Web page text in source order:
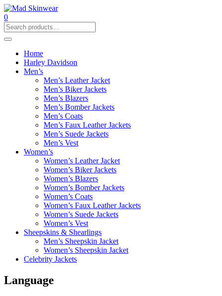
0
Home
Harley Davidson
Men’s
Men’s Leather Jacket
Men’s Biker Jackets
Men’s Blazers
Men’s Bomber Jackets
Men’s Coats
Men’s Faux Leather Jackets
Men’s Suede Jackets
Men’s Vest
Women’s
Women’s Leather Jacket
Women’s Biker Jackets
Women’s Blazers
Women’s Bomber Jackets
Women’s Coats
Women’s Faux Leather Jackets
Women’s Suede Jackets
Women’s Vest
Sheepskins & Shearlings
Men’s Sheepskin Jacket
Women’s Sheepskin Jacket
Celebrity Jackets
Language